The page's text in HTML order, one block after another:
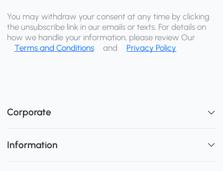
You may withdraw your consent at any time by clicking
the unsubscribe link in our emails or texts. For details on
how we handle your information, please review Our
Terms and Conditions
and Privacy Policy
Corporate
Information